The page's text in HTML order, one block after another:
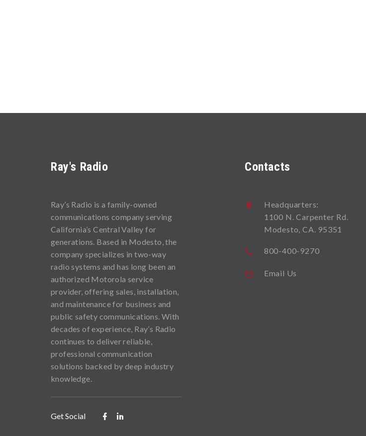
Ray's Radio
Ray’s Radio is a family-owned
communications company serving
California’s Central Valley for
generations. Based in Modesto, the
company specializes in two-way
radio systems and has long been an
authorized Motorola service
provider, offering sales, installation,
and maintenance for business and
public safety communications. With
decades of experience, Ray’s Radio
continues to deliver reliable,
professional communication
solutions backed by deep industry
knowledge.
Get Social
Contacts
Headquarters:
1100 N. Carpenter Rd.
Modesto, CA. 95351
800-400-9270
Email Us